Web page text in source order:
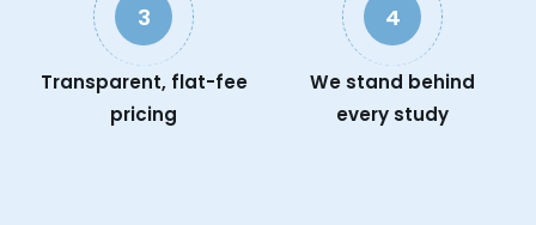
3
Transparent, flat-fee
pricing
4
We stand behind
every study